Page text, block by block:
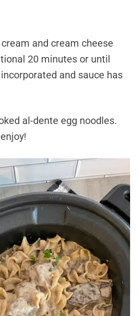
and cream cheese
20 minutes or until
and sauce has
al-dente egg noodles.